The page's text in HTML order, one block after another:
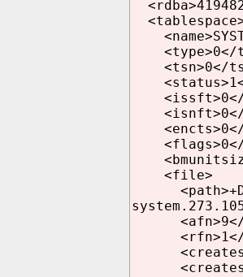
<type>0</
<tsn>0</
<encts>0</
<flags>0</
<file>
<afn>9</
<rfn>1</